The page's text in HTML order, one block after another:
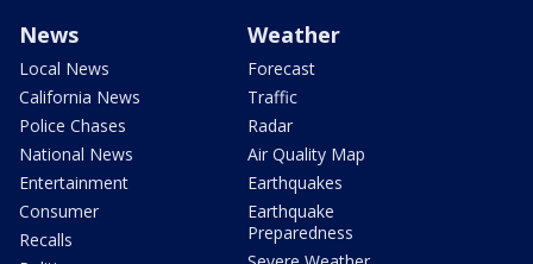
News
Local News
California News
Police Chases
National News
Entertainment
Consumer
Recalls
Weather
Forecast
Traffic
Radar
Air Quality Map
Earthquakes
Earthquake
Preparedness